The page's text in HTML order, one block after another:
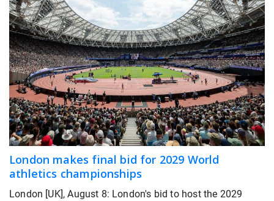
London makes final bid for 2029 World
athletics championships
London [UK], August 8: London's bid to host the 2029